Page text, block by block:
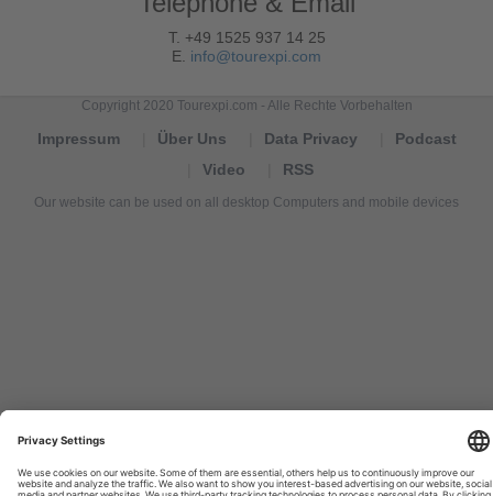
T. +49 1525 937 14 25
E. info@tourexpi.com
Copyright 2020 Tourexpi.com - Alle Rechte Vorbehalten
Impressum Über Uns Data Privacy
Podcast
Video
RSS
Our website can be used on all desktop Computers and mobile devices
Nachrichten,
новости
туризма,